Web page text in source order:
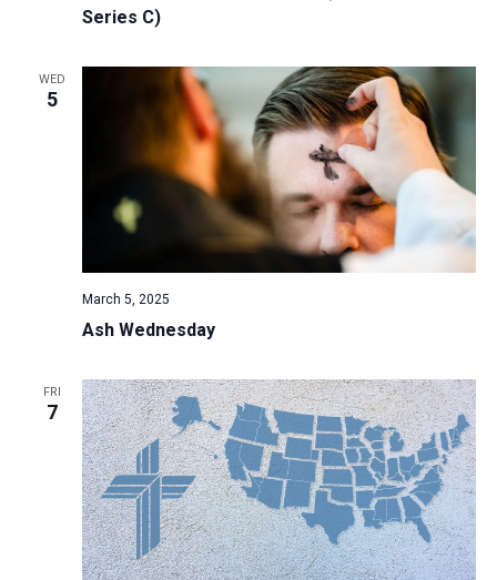
Series C)
WED
5
Ash Wednesday
March 5, 2025
FRI
7